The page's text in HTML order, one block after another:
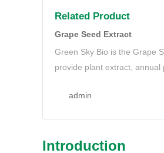
Related Product
Grape Seed Extract
Green Sky Bio is the Grape
provide plant extract, annual
admin
Introduction